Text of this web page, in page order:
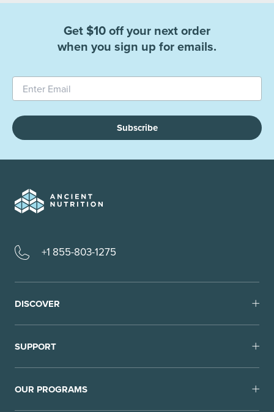
Get $10 off your next order
when you sign up for emails.
Subscribe
+1 855-803-1275
DISCOVER
SUPPORT
OUR PROGRAMS